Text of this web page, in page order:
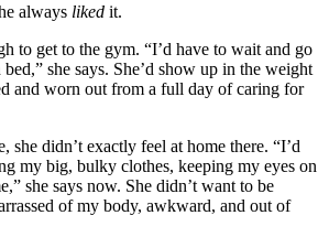
always liked it.
to get to the gym. “I’d have to wait and go
she says. She’d show up in the weight
and worn out from a full day of caring for
she didn’t exactly feel at home there. “I’d
my big, bulky clothes, keeping my eyes on
she says now. She didn’t want to be
of my body, awkward, and out of